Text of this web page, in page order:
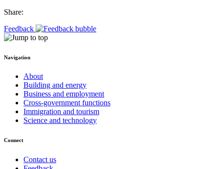
Share:
Feedback
Navigation
About
Building and energy
Business and employment
Cross-government functions
Immigration and tourism
Science and technology
Connect
Contact us